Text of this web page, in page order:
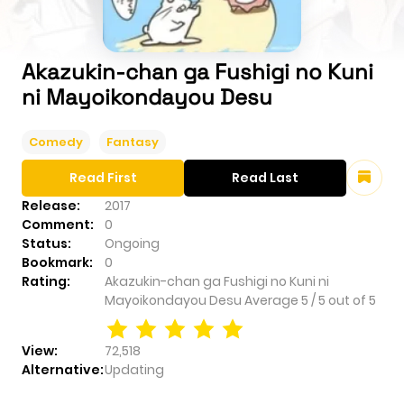
Akazukin-chan ga Fushigi no Kuni
ni Mayoikondayou Desu
Comedy Fantasy
Release:
2017
Comment:
0
Status:
Ongoing
Bookmark:
0
Rating:
Akazukin-chan ga Fushigi no Kuni ni
Mayoikondayou Desu Average 5 /5 out of 5
View:
72,518
Alternative:Updating
Read First Read Last